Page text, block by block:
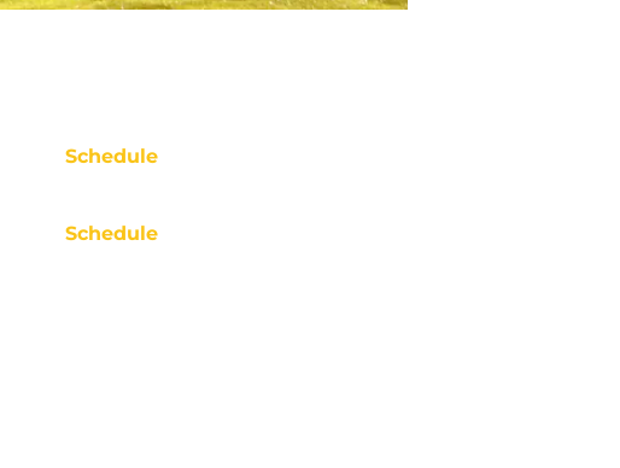
Schedule
Schedule